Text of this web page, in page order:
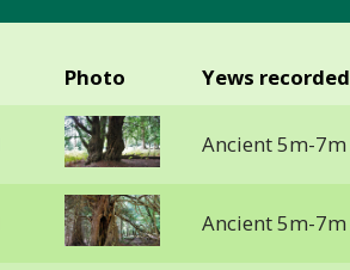
Photo Yews recorded
Ancient 5m-7m
Ancient 5m-7m